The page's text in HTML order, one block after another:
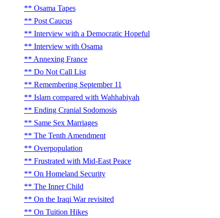
Osama Tapes
Post Caucus
Interview with a Democratic Hopeful
Interview with Osama
Annexing France
Do Not Call List
Remembering September 11
Islam compared with Wahhabiyah
Ending Cranial Sodomosis
Same Sex Marriages
The Tenth Amendment
Overpopulation
Frustrated with Mid-East Peace
On Homeland Security
The Inner Child
On the Iraqi War revisited
On Tuition Hikes